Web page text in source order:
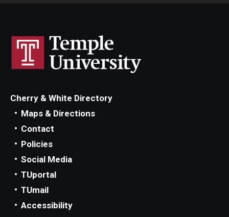
Cherry & White Directory
Maps & Directions
Contact
Policies
Social Media
TUportal
TUmail
Accessibility